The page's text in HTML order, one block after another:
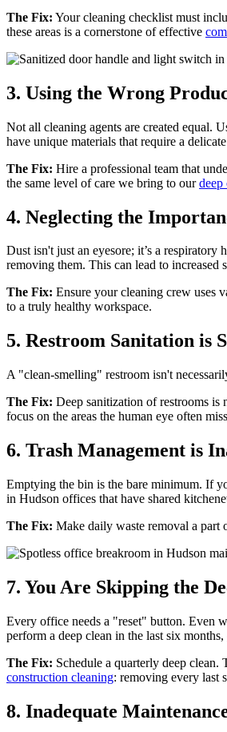
The Fix: Your cleaning checklist must
these areas is a cornerstone of effective
3. Using the Wrong
Not all cleaning agents are created equal.
have unique materials that require a
The Fix: Hire a professional team that
the same level of care we bring to ourdeep
4. Neglecting the
Dust isn't just an eyesore; it’s a respiratory
removing them. This can lead to increased
The Fix: Ensure your cleaning crew uses
to a truly healthy workspace.
5. Restroom Sanitation is
A "clean-smelling" restroom isn't
The Fix: Deep sanitization of restrooms is
focus on the areas the human eye often
6. Trash Management is
Emptying the bin is the bare minimum. If
in Hudson offices that have shared
The Fix: Make daily waste removal a part
7. You Are Skipping the
Every office needs a "reset" button. Even
perform a deep clean in the last six
The Fix: Schedule a quarterly deep clean.
construction cleaning: removing every last
8. Inadequate